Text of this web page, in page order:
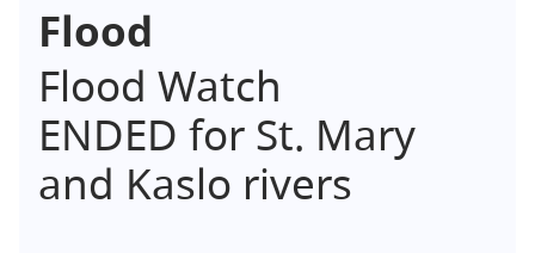
Flood
Flood Watch
ENDED for St. Mary
and Kaslo rivers